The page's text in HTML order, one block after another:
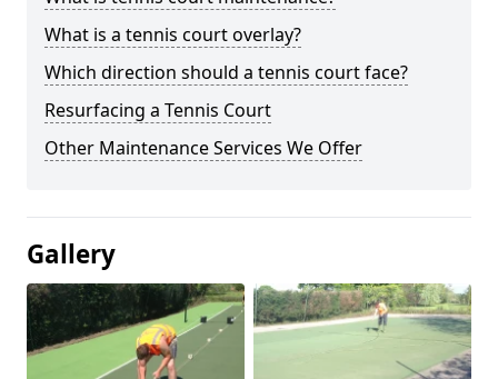
What is a tennis court overlay?
Which direction should a tennis court face?
Resurfacing a Tennis Court
Other Maintenance Services We Offer
Gallery